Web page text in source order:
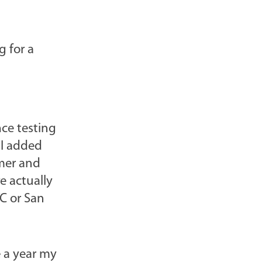
for a
testing
added
and
actually
or San
year my